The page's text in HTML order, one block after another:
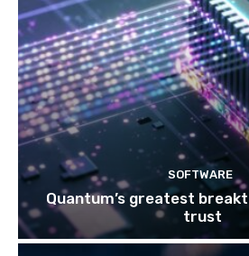
SOFTWARE
Quantum’s greatest
trust